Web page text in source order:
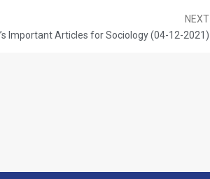
NEXT
Important Articles for Sociology (04-12-2021)